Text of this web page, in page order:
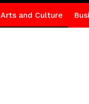
Arts and Culture